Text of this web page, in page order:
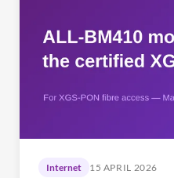
Internet 15 APRIL 2026